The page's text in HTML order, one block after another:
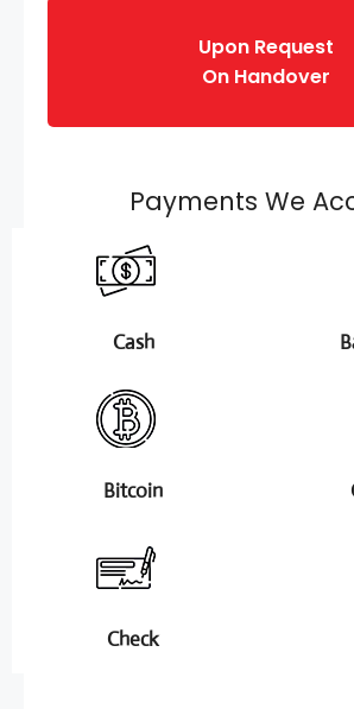
Upon Request
On Handover
Payments We
Cash
Bitcoin
Check